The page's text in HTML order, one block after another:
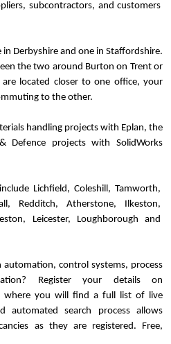
subcontractors, and customers
Derbyshire and one in Staffordshire.
the two around Burton on Trent or
located closer to one office, your
to the other.
handling projects with Eplan, the
Defence projects with SolidWorks
Lichfield, Coleshill, Tamworth,
Redditch, Atherstone, Ilkeston,
Leicester, Loughborough and
control systems, process
Register your details on
where you will find a full list of live
automated search process allows
as they are registered. Free,